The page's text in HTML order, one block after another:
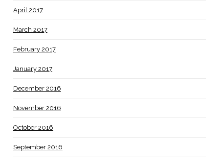
April 2017
March 2017
February 2017
January 2017
December 2016
November 2016
October 2016
September 2016